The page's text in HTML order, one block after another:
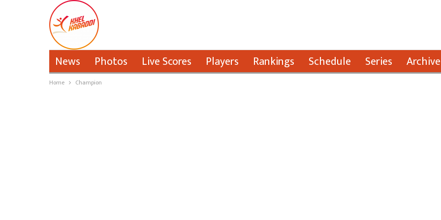
News Photos Live Scores Players Rankings Schedule Series
Home Champion